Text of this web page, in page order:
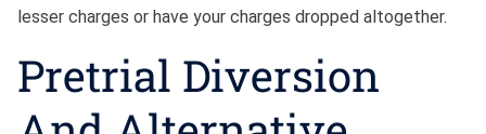
lesser charges or have your charges dropped altogether.
Pretrial Diversion